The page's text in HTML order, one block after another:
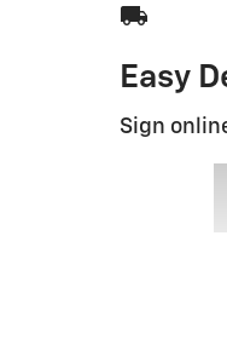
local_shipping
Easy
Sign